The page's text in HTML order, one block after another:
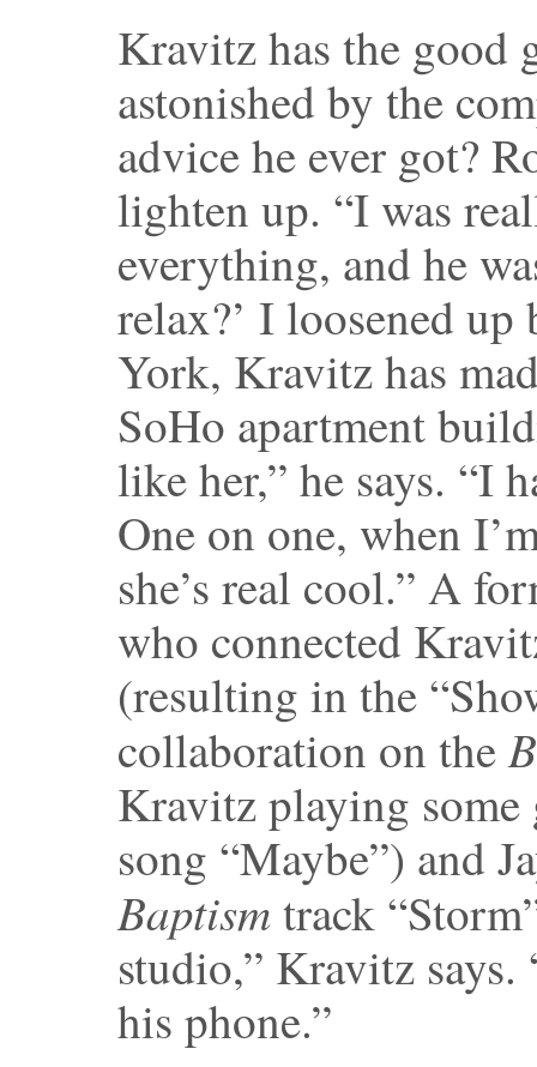
Kravitz has the good
astonished by the
advice he ever got?
lighten up. “I was
everything, and he
relax?’ I loosened
York, Kravitz has
SoHo apartment
like her,” he says. “I
One on one, when
she’s real cool.” A
who connected
(resulting in the
collaboration on the
Kravitz playing
song “Maybe”) and
Baptismtrack
studio,” Kravitz says.
his phone.”